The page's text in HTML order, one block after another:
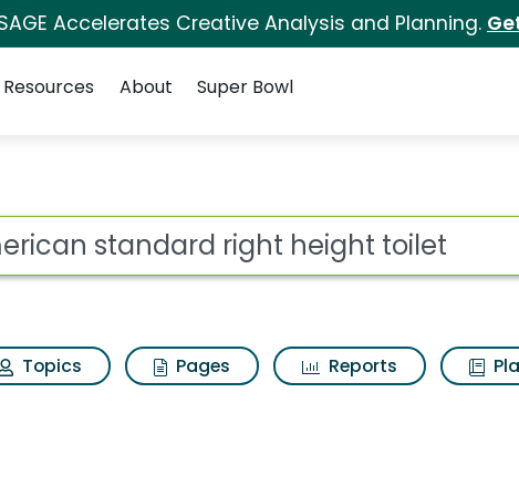
Accelerates Creative Analysis and Planning.
Resources About Super Bowl
height toilet
Topics Pages Reports